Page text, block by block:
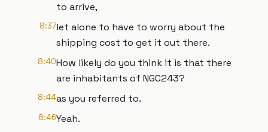
to arrive,
8:37let alone to have to worry about the
shipping cost to get it out there.
8:40How likely do you think it is that there
are inhabitants of NGC243?
8:44as you referred to.
8:46Yeah.